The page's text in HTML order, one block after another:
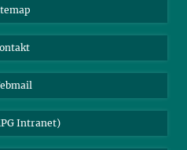
Intranet)